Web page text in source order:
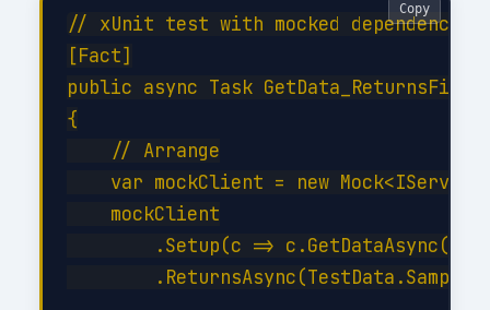
// xUnit test with mocked dependencies
[Fact]
public async Task
{
    // Arrange
var mockClient = new
    mockClient
.Setup(c =>
Copy